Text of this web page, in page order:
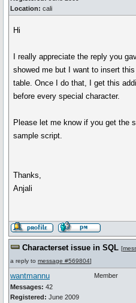
Location: cali
Hi
I really appreciate the reply you
showed me but I want to insert
table. Once I do that, I get this
before every special character.
Please let me know if you get the
sample script.
Thanks,
Anjali
Characterset issue in SQL [
a reply to message #569804]
wantmannu
Messages: 42
Registered: June 2009
Member